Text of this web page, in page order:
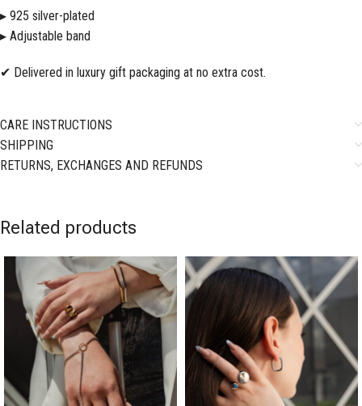
▸ 925 silver-plated
▸ Adjustable band
✔ Delivered in luxury gift packaging at no extra cost.
CARE INSTRUCTIONS
SHIPPING
RETURNS, EXCHANGES AND REFUNDS
Related products